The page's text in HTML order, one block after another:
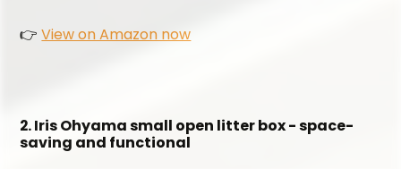
👉 View on Amazon now
2. Iris Ohyama small open litter box - space-
saving and functional